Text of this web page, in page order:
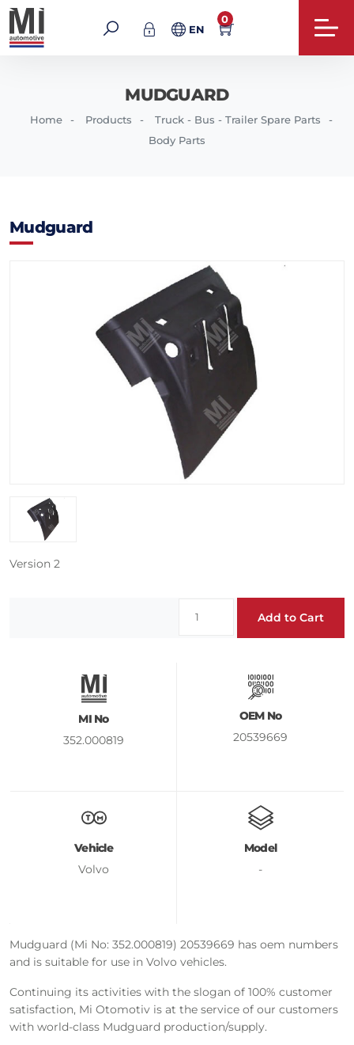
EN
0
MUDGUARD
Home Products
Truck - Bus - Trailer Spare Parts
Body Parts
Mudguard
Version 2
Add to Cart
MI No
352.000819
OEM No
20539669
Vehicle
Volvo
Model
-
Mudguard (Mi No: 352.000819) 20539669 has oem numbers
and is suitable for use in Volvo vehicles.
Continuing its activities with the slogan of 100% customer
satisfaction, Mi Otomotiv is at the service of our customers
with world-class Mudguard production/supply.